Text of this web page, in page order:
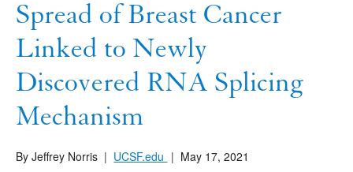
to
Newly
Discovered
RNA
Splicing
Mechanism
Spread of Breast Cancer
Linked to Newly
Discovered RNA Splicing
Mechanism
By Jeffrey Norris | UCSF.edu | May 17, 2021